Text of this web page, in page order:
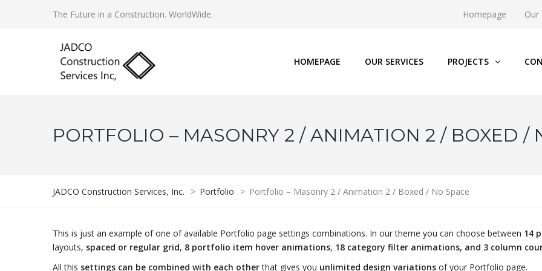
The Future in a Construction. WorldWide. Homepage Our
HOMEPAGE OUR SERVICES PROJECTS
PORTFOLIO – MASONRY 2 / ANIMATION 2 / BOXED /
JADCO Construction Services, Inc. > Portfolio > Portfolio – Masonry 2 / Animation 2 / Boxed / No Space
This is just an example of one of available Portfolio page settings combinations. In our theme you can choose between 14
layouts, spaced or regular grid, 8 portfolio item hover animations, 18 category filter animations, and 3 column
All this settings can be combined with each otherthat gives you unlimited design variations of your Portfolio page.